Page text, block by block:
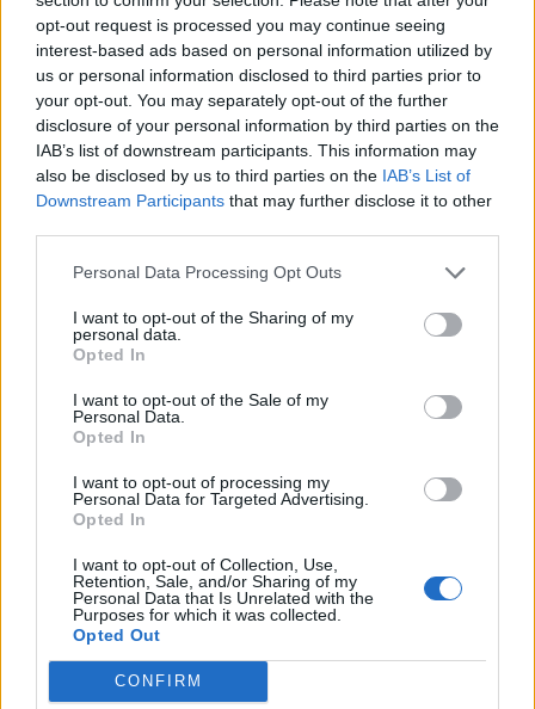
opt-out request is processed you may continue seeing
interest-based ads based on personal information utilized by
us or personal information disclosed to third parties prior to
your opt-out. You may separately opt-out of the further
disclosure of your personal information by third parties on the
IAB’s list of downstream participants. This information may
also be disclosed by us to third parties on the IAB’s List of
Downstream Participants that may further disclose it to other
Personal Data Processing Opt Outs
I want to opt-out of the Sharing of my
personal data.
Opted In
I want to opt-out of the Sale of my
Personal Data.
Opted In
I want to opt-out of processing my
Personal Data for Targeted Advertising.
Opted In
I want to opt-out of Collection, Use,
Retention, Sale, and/or Sharing of my
Personal Data that Is Unrelated with the
Purposes for which it was collected.
Opted Out
CONFIRM
FOOD
Sponsored: Sunshine
TRAVEL
Staycation: sleep alongside
at Chester Zoo
DON’T MISS